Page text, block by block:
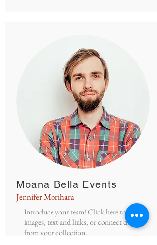
Moana Bella Events
Jennifer Morihara
Introduce your team! Click here to add
images, text and links, or connect data
from your collection.